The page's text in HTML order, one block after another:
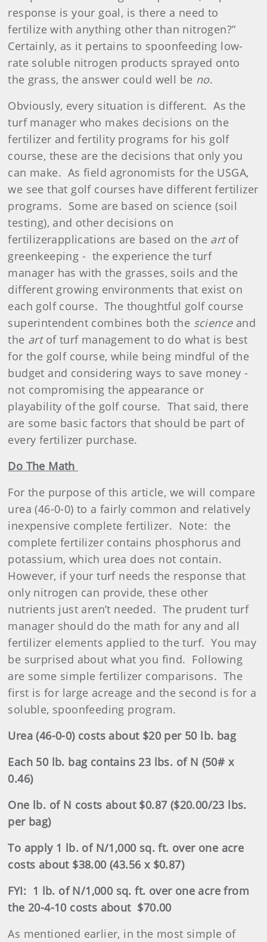
response is your goal, is there a need to
fertilize with anything other than nitrogen?”
Certainly, as it pertains to spoonfeeding low-
rate soluble nitrogen products sprayed onto
the grass, the answer could well be no.
Obviously, every situation is different. As the
turf manager who makes decisions on the
fertilizer and fertility programs for his golf
course, these are the decisions that only you
can make. As field agronomists for the USGA,
we see that golf courses have differentfertilizer
programs. Some are based on science (soil
testing), and other decisions on
fertilizerapplications are based on the artof
greenkeeping - the experience the turf
manager has with the grasses, soils and the
different growing environments that exist on
each golf course. The thoughtful golf course
superintendent combines both the scienceand
the artof turf management to do what is best
for the golf course, while being mindful of the
budget and considering ways to save money -
not compromising the appearance or
playability of the golf course. That said, there
are some basic factors that should be part of
every fertilizer purchase.
Do The Math
For the purpose of this article, we will compare
urea (46-0-0) to a fairly common and relatively
inexpensive complete fertilizer. Note: the
complete fertilizer contains phosphorus and
potassium, which urea does not contain.
However, if your turf needs the response that
only nitrogen can provide, these other
nutrients just aren’t needed. The prudent turf
manager should do the math for any and all
fertilizer elements applied to the turf. You may
be surprised about what you find. Following
are some simple fertilizer comparisons. The
first is for large acreage and the second is for a
soluble, spoonfeeding program.
Urea (46-0-0) costs about $20 per 50 lb. bag
Each 50 lb. bag contains 23 lbs. of N (50# x
0.46)
One lb. of N costs about $0.87 ($20.00/23 lbs.
per bag)
To apply 1 lb. of N/1,000 sq. ft. over one acre
costs about $38.00 (43.56 x $0.87)
FYI: 1 lb. of N/1,000 sq. ft. over one acre from
the 20-4-10 costs about $70.00
As mentioned earlier, in the most simple of